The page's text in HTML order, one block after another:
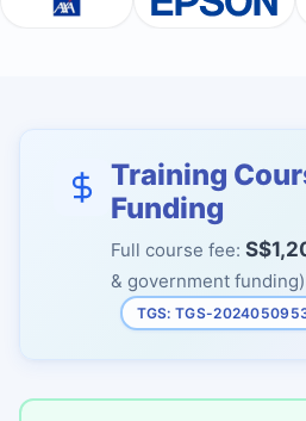
Training
Funding
Full course fee:
& government funding)
TGS: TGS-